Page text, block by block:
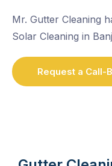
Mr. Gutter Cleaning
Solar Cleaning in
Request a Call-